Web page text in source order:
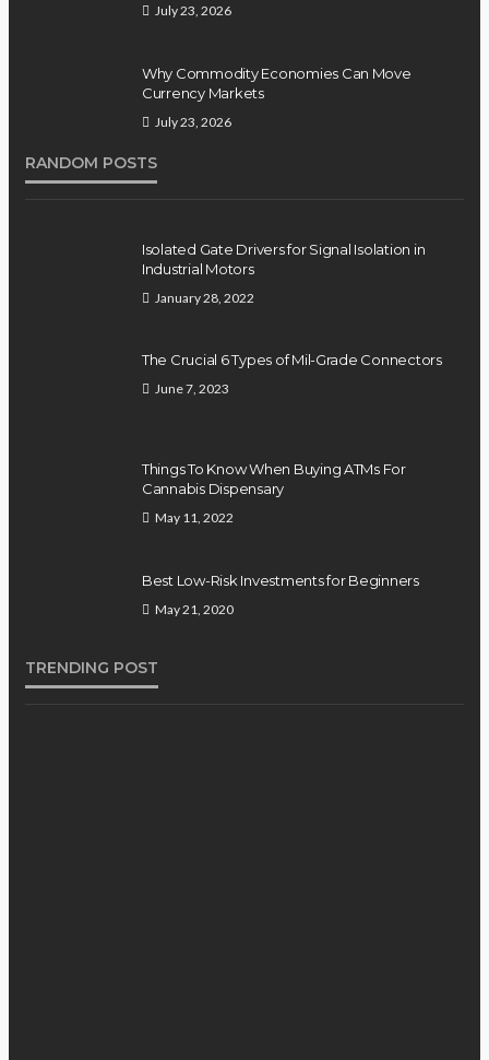
July 23, 2026
Why Commodity Economies Can Move
Currency Markets
July 23, 2026
RANDOM POSTS
Isolated Gate Drivers for Signal Isolation in
Industrial Motors
January 28, 2022
The Crucial 6 Types of Mil-Grade Connectors
June 7, 2023
Things To Know When Buying ATMs For
Cannabis Dispensary
May 11, 2022
Best Low-Risk Investments for Beginners
May 21, 2020
TRENDING POST